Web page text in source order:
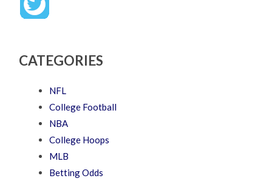
CATEGORIES
NFL
College Football
NBA
College Hoops
MLB
Betting Odds